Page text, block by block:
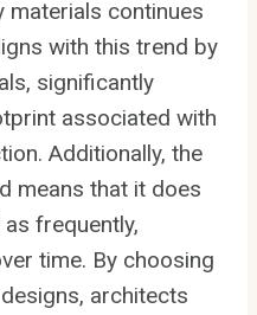
continues
with this trend by
significantly
associated with
Additionally, the
means that it does
frequently,
time. By choosing
architects